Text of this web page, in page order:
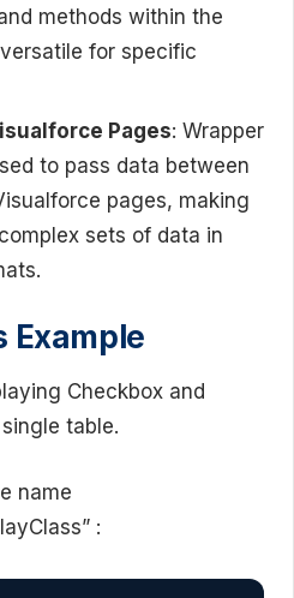
methods within the
for specific
Pages: Wrapper
to pass data between
pages, making
sets of data in
Example
Checkbox and
table.
name
: